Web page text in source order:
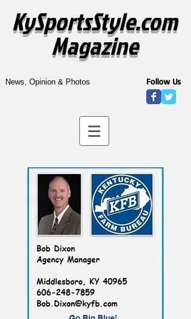
KySportsStyle.com
Magazine
News, Opinion & Photos Follow Us